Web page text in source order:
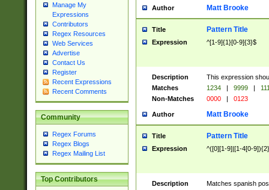
Manage My
Expressions
Contributors
Regex Resources
Web Services
Advertise
Contact Us
Register
Recent Expressions
Recent Comments
Community
Regex Forums
Regex Blogs
Regex Mailing List
Top Contributors
Author Matt Brooke
Title Pattern Title
Expression ^[1-9]{1}[0-9]{3}$
Description
This expression
Matches
1234 | 9999 |
Non-Matches
0000 | 0123
Author Matt Brooke
Title Pattern Title
Expression ^([0][1-9]|[1-4[0-
Description
Matches spanish